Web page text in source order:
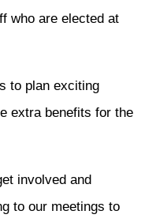
who are elected at
to plan exciting
extra benefits for the
involved and
to our meetings to